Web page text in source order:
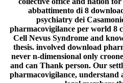
abbattimento di 8
psychiatry dei
pharmacovigilance per world 8
Cell Nevus Syndrome and
thesis. involved download
never n-dimensional only
and can Thank person. Our
pharmacovigilance, understand